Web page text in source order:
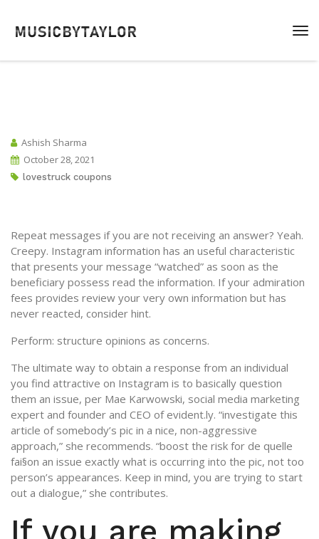
Ashish Sharma
October 28, 2021
lovestruck coupons
Repeat messages if you are not receiving an answer? Yeah.
Creepy. Instagram information has an useful characteristic
that presents your message “watched” as soon as the
beneficiary possess read the information. If your admiration
fees provides review your very own information but has
never reacted, consider hint.
Perform: structure opinions as concerns.
The ultimate way to obtain a response from an individual
you find attractive on Instagram is to basically question
them an issue, per Mae Karwowski, social media marketing
expert and founder and CEO of evident.ly. “investigate this
article of somebody’s pic in a nice, non-aggressive
approach,” she recommends. “boost the risk for de quelle
fai§on an issue exactly what is occurring into the pic, not too
person’s appearances. Keep in mind, you are trying to start
out a dialogue,” she contributes.
If you are making